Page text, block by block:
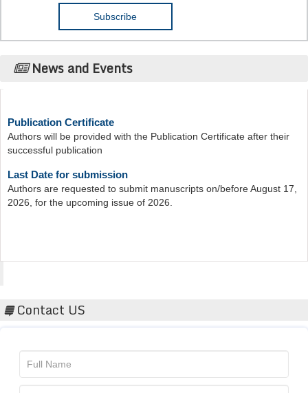
News and Events
Authors will be provided with the Publication Certificate after their
successful publication
Authors are requested to submit manuscripts on/before August 17,
2026, for the upcoming issue of 2026.
Contact US